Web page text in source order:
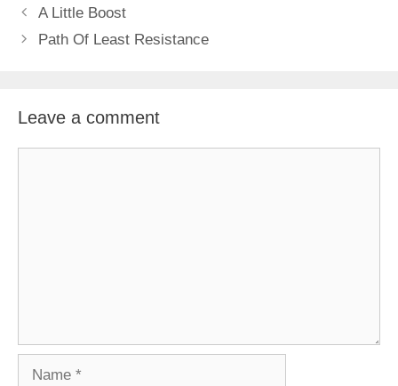
A Little Boost
Path Of Least Resistance
Leave a comment